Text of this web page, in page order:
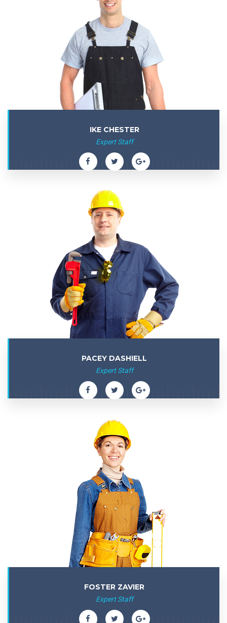
IKE CHESTER
Expert Staff
PACEY DASHIELL
Expert Staff
FOSTER ZAVIER
Expert Staff